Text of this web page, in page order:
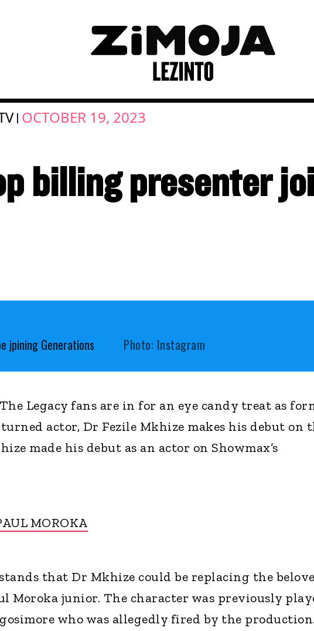
| OCTOBER 19, 2023
billing presenter
jpining Generations Photo: Instagram
Legacy fans are in for an eye candy treat as
actor, Dr Fezile Mkhize makes his debut on
made his debut as an actor on Showmax’s
MOROKA
that Dr Mkhize could be replacing the
Moroka junior. The character was previously
who was allegedly fired by the production.